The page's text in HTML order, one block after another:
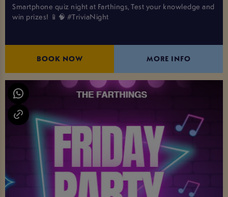
Smartphone quiz night at Farthings, Test your knowledge and
win prizes! 📱🧠 #TriviaNight
BOOK NOW MORE INFO